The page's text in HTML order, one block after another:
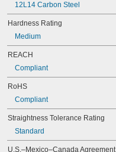
4 mm
5 mm
7 mm
8 mm
10 mm
12 mm
14 mm
15 mm
16 mm
17 mm
19 mm
12L14 Carbon Steel
Hardness Rating
Medium
REACH
Compliant
RoHS
Compliant
Straightness Tolerance Rating
Standard
U.S.–Mexico–Canada Agreement